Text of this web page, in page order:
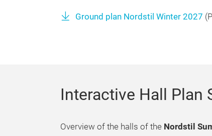
Ground plan Nordstil Winter 2027 (
Interactive Hall Plan
Overview of the halls of the Nordstil